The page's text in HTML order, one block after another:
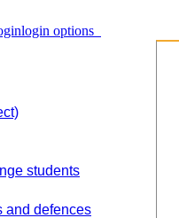
login options
students
and defences